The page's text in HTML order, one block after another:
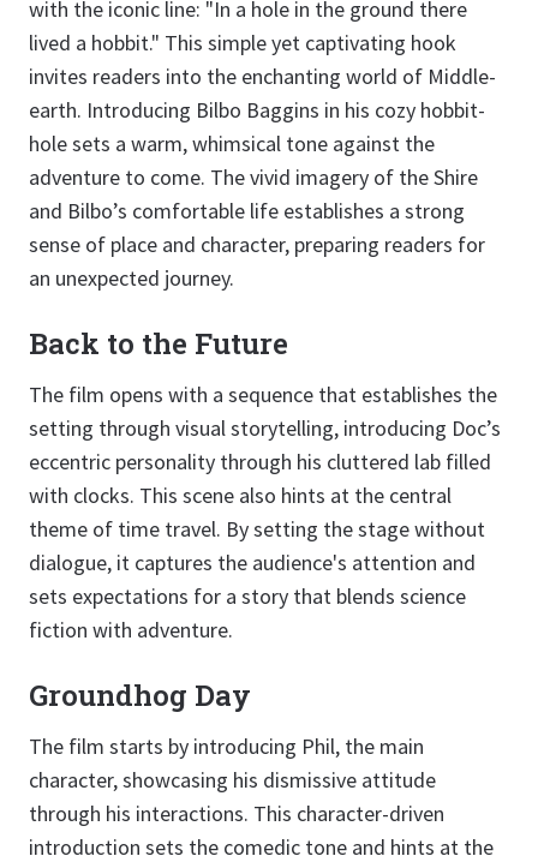
with the iconic line: "In a hole in the ground there
lived a hobbit." This simple yet captivating hook
invites readers into the enchanting world of Middle-
earth. Introducing Bilbo Baggins in his cozy hobbit-
hole sets a warm, whimsical tone against the
adventure to come. The vivid imagery of the Shire
and Bilbo’s comfortable life establishes a strong
sense of place and character, preparing readers for
an unexpected journey.
Back to the Future
The film opens with a sequence that establishes the
setting through visual storytelling, introducing Doc’s
eccentric personality through his cluttered lab filled
with clocks. This scene also hints at the central
theme of time travel. By setting the stage without
dialogue, it captures the audience's attention and
sets expectations for a story that blends science
fiction with adventure.
Groundhog Day
The film starts by introducing Phil, the main
character, showcasing his dismissive attitude
through his interactions. This character-driven
introduction sets the comedic tone and hints at the